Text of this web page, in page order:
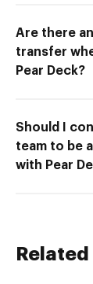
Are there
transfer
Pear Deck?
Should I
team to be
with Pear